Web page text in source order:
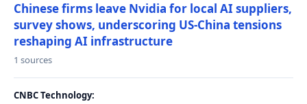
Chinese firms leave Nvidia for local AI suppliers,
survey shows, underscoring US-China tensions
reshaping AI infrastructure
1 sources
CNBC Technology: